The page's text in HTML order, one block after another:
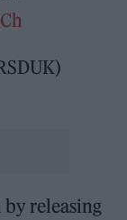
releasing